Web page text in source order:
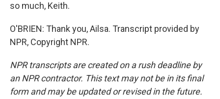
so much, Keith.
O'BRIEN: Thank you, Ailsa. Transcript provided by
NPR, Copyright NPR.
NPR transcripts are created on a rush deadline by
an NPR contractor. This text may not be in its final
form and may be updated or revised in the future.